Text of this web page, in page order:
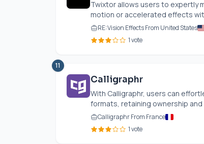
Twixtor allows users to expertly
motion or accelerated effects
RE:Vision Effects From United States
1 vote
11
Calligraphr
With Calligraphr, users can
formats, retaining ownership
Calligraphr From France
1 vote